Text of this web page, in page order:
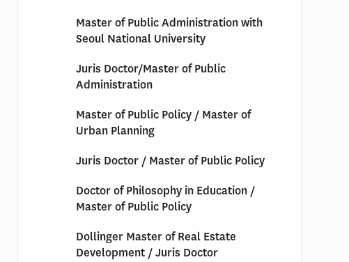
Master of Public Administration with
Seoul National University
Juris Doctor/Master of Public
Administration
Master of Public Policy / Master of
Urban Planning
Juris Doctor / Master of Public Policy
Doctor of Philosophy in Education /
Master of Public Policy
Dollinger Master of Real Estate
Development / Juris Doctor